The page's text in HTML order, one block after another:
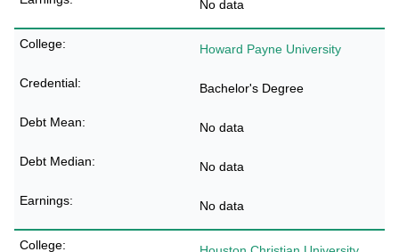
No data
Howard Payne University
Bachelor's Degree
No data
No data
No data